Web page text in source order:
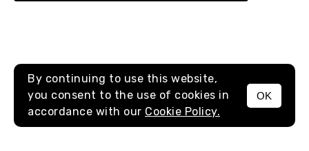
MENU
By continuing to use this website,
you consent to the use of cookies in
accordance with our Cookie Policy.
OK